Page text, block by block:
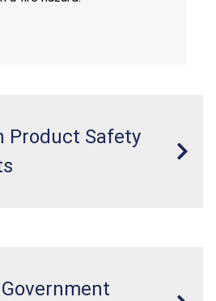
Product Safety